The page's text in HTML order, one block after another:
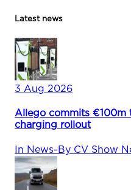
Latest news
3 Aug 2026
Allego commits €100m
charging rollout
In News-By CV Show